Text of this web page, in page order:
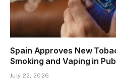
Spain Approves New
Smoking and Vaping in
July 22, 2026